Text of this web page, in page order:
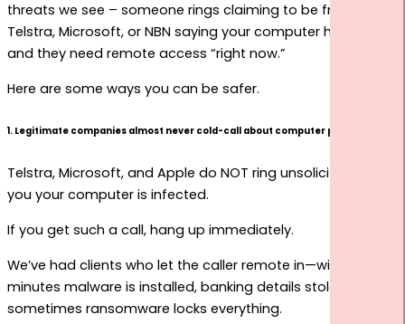
threats we see – someone rings claiming to be from
Telstra, Microsoft, or NBN saying your computer has a virus
and they need remote access “right now.”
Here are some ways you can be safer.
1. Legitimate companies almost never cold-call about computer problems
Telstra, Microsoft, and Apple do NOT ring unsolicited to tell
you your computer is infected.
If you get such a call, hang up immediately.
We’ve had clients who let the caller remote in—within
minutes malware is installed, banking details stolen, and
sometimes ransomware locks everything.